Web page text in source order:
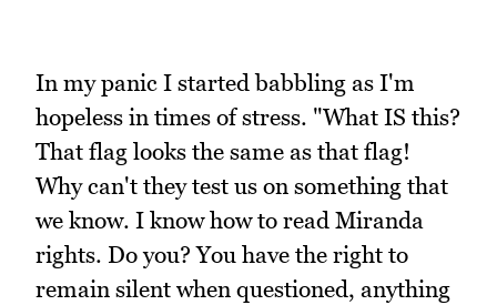
In my panic I started babbling as I'm
hopeless in times of stress. "What IS this?
That flag looks the same as that flag!
Why can't they test us on something that
we know. I know how to read Miranda
rights. Do you? You have the right to
remain silent when questioned, anything